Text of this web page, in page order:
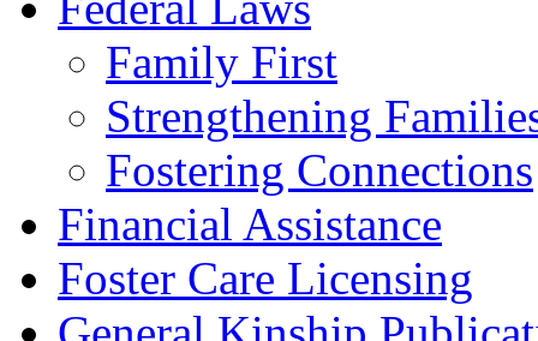
Family First
Strengthening
Fostering Connections
Financial Assistance
Foster Care Licensing